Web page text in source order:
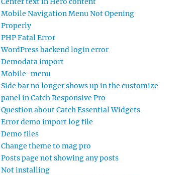
Mobile Navigation Menu Not Opening
Properly
PHP Fatal Error
WordPress backend login error
Demodata import
Mobile-menu
Side bar no longer shows up in the customize
panel in Catch Responsive Pro
Question about Catch Essential Widgets
Error demo import log file
Demo files
Change theme to mag pro
Posts page not showing any posts
Not installing